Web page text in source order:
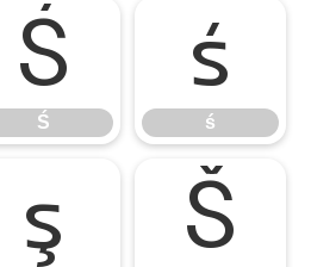
Ś
Ś
ś
ś
ş Š